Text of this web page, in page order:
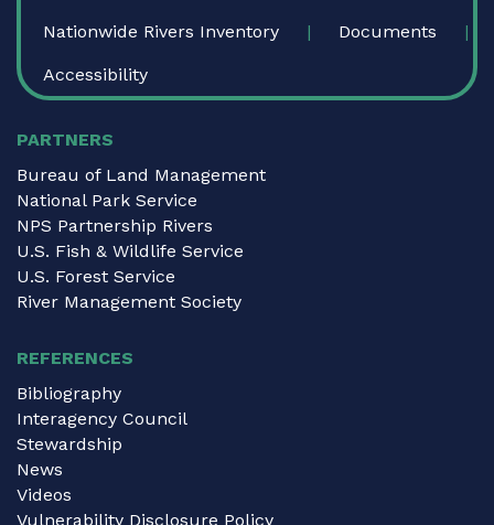
Nationwide Rivers Inventory Documents
Accessibility
PARTNERS
Bureau of Land Management
National Park Service
NPS Partnership Rivers
U.S. Fish & Wildlife Service
U.S. Forest Service
River Management Society
REFERENCES
Bibliography
Interagency Council
Stewardship
News
Videos
Vulnerability Disclosure Policy